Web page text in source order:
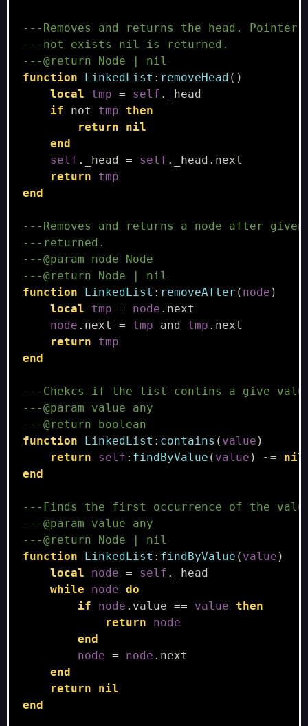
---Removes and returns the head.
---not exists nil is returned.
---@return Node | nil
function
LinkedList : removeHead ()
local
tmp = self .
_head
if
not tmp then
return
nil
end
self . _head = self . _head . next
return
tmp
end
---Removes and returns a node after
---returned.
---@param node Node
---@return Node | nil
function
LinkedList : removeAfter ( node )
local
tmp = node . next
node . next = tmp and tmp . next
return
tmp
end
---Chekcs if the list contins a give
---@param value any
---@return boolean
function
LinkedList : contains ( value )
return
self : findByValue ( value ) ~=
nil
end
---Finds the first occurrence of the
---@param value any
---@return Node | nil
function
LinkedList : findByValue ( value )
local
node = self .
_head
while
node do
if
node . value == value then
return
node
end
node = node . next
end
return
nil
end